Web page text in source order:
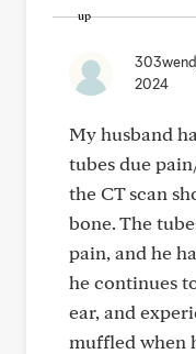
2024
My husband
tubes due
the CT scan
bone. The
pain, and he
he continues
ear, and
muffled when